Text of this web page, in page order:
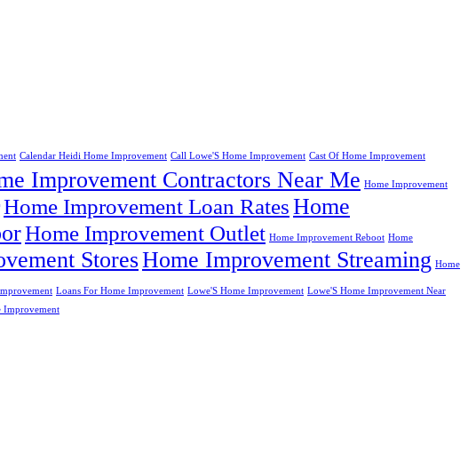
Calendar Heidi Home Improvement Call Lowe'S Home Improvement Cast Of Home Improvement
Improvement Contractors Near Me Home Improvement
Home Improvement Loan RatesHome
Home Improvement Outlet Home Improvement Reboot Home
StoresHome Improvement Streaming Home
Loans For Home Improvement Lowe'S Home Improvement Lowe'S Home Improvement Near
Improvement